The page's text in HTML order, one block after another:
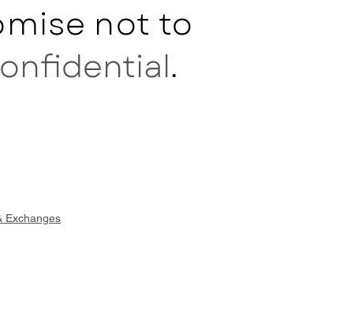
not to
.
Exchanges